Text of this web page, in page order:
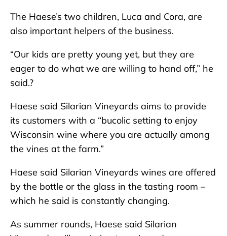
The Haese’s two children, Luca and Cora, are
also important helpers of the business.
“Our kids are pretty young yet, but they are
eager to do what we are willing to hand off,” he
said.?
Haese said Silarian Vineyards aims to provide
its customers with a “bucolic setting to enjoy
Wisconsin wine where you are actually among
the vines at the farm.”
Haese said Silarian Vineyards wines are offered
by the bottle or the glass in the tasting room –
which he said is constantly changing.
As summer rounds, Haese said Silarian